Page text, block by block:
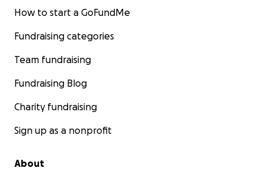
How to start a GoFundMe
Fundraising categories
Team fundraising
Fundraising Blog
Charity fundraising
Sign up as a nonprofit
About